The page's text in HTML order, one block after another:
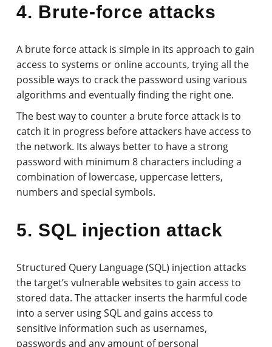
4. Brute-force attacks
A brute force attack is simple in its approach to gain
access to systems or online accounts, trying all the
possible ways to crack the password using various
algorithms and eventually finding the right one.
The best way to counter a brute force attack is to
catch it in progress before attackers have access to
the network. Its always better to have a strong
password with minimum 8 characters including a
combination of lowercase, uppercase letters,
numbers and special symbols.
5. SQL injection attack
Structured Query Language (SQL) injection attacks
the target’s vulnerable websites to gain access to
stored data. The attacker inserts the harmful code
into a server using SQL and gains access to
sensitive information such as usernames,
passwords and any amount of personal